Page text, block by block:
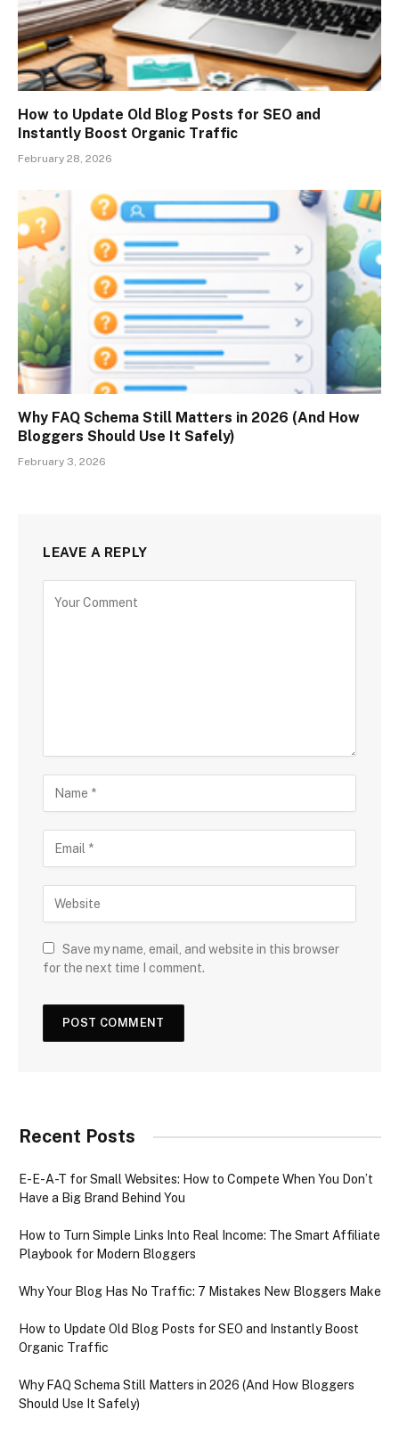
How to Update Old Blog Posts for SEO and
Instantly Boost Organic Traffic
February 28, 2026
Why FAQ Schema Still Matters in 2026 (And How
Bloggers Should Use It Safely)
February 3, 2026
LEAVE A REPLY
Save my name, email, and website in this browser
for the next time I comment.
Recent Posts
E-E-A-T for Small Websites: How to Compete When You Don’t
Have a Big Brand Behind You
How to Turn Simple Links Into Real Income: The Smart Affiliate
Playbook for Modern Bloggers
Why Your Blog Has No Traffic: 7 Mistakes New Bloggers Make
How to Update Old Blog Posts for SEO and Instantly Boost
Organic Traffic
Why FAQ Schema Still Matters in 2026 (And How Bloggers
Should Use It Safely)